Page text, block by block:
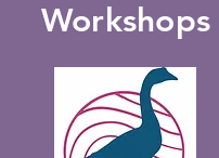
Workshops